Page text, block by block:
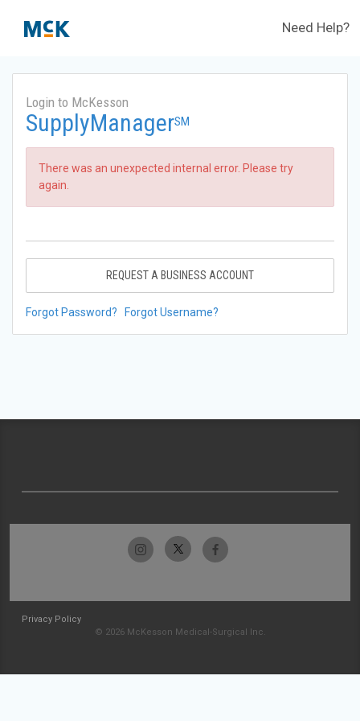
Need Help?
Login to McKesson
SupplyManagerSM
There was an unexpected internal error. Please try
again.
REQUEST A BUSINESS ACCOUNT
Forgot Password? Forgot Username?
Privacy Policy
© 2026 McKesson Medical-Surgical Inc.